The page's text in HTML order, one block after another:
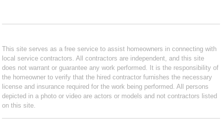
This site serves as a free service to assist homeowners in connecting with
local service contractors. All contractors are independent, and this site
does not warrant or guarantee any work performed. It is the responsibility of
the homeowner to verify that the hired contractor furnishes the necessary
license and insurance required for the work being performed. All persons
depicted in a photo or video are actors or models and not contractors listed
on this site.